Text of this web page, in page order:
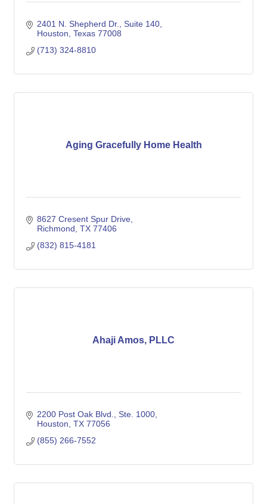
2401 N. Shepherd Dr.
Suite 140
Houston Texas 77008
(713) 324-8810
Aging Gracefully Home Health
8627 Cresent Spur Drive
Richmond TX 77406
(832) 815-4181
Ahaji Amos, PLLC
2200 Post Oak Blvd., Ste. 1000
Houston TX 77056
(855) 266-7552